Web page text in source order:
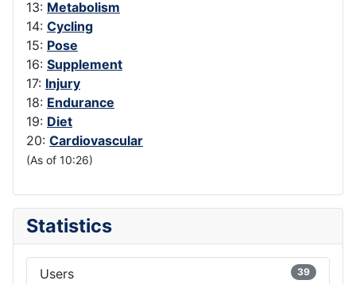
13: Metabolism
14: Cycling
15: Pose
16: Supplement
17: Injury
18: Endurance
19: Diet
20: Cardiovascular
(As of 10:26)
Statistics
Users 39